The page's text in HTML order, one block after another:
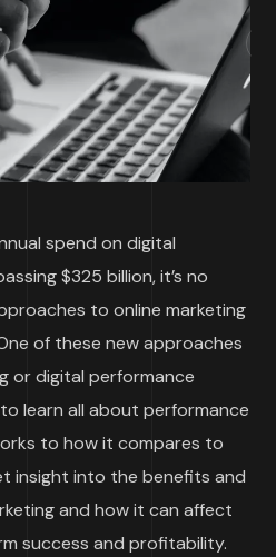
spend on digital
$325 billion, it’s no
to online marketing
of these new approaches
or digital performance
learn all about performance
to how it compares to
insight into the benefits and
and how it can affect
success and profitability.